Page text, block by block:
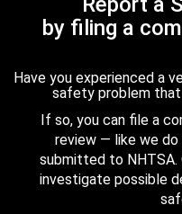
by filing a
Have you experienced a
safety problem
If so, you can file a
review — like we
submitted to NHTSA.
investigate possible